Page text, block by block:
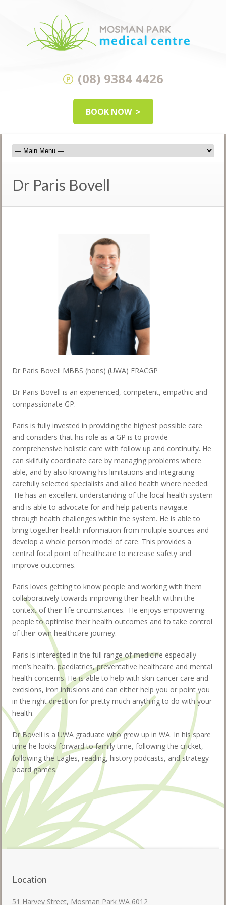
(08) 9384 4426
BOOK NOW
Dr Paris Bovell
Dr Paris Bovell MBBS (hons) (UWA) FRACGP
Dr Paris Bovell is an experienced, competent, empathic and
compassionate GP.
Paris is fully invested in providing the highest possible care
and considers that his role as a GP is to provide
comprehensive holistic care with follow up and continuity. He
can skilfully coordinate care by managing problems where
able, and by also knowing his limitations and integrating
carefully selected specialists and allied health where needed.
He has an excellent understanding of the local health system
and is able to advocate for and help patients navigate
through health challenges within the system. He is able to
bring together health information from multiple sources and
develop a whole person model of care. This provides a
central focal point of healthcare to increase safety and
improve outcomes.
Paris loves getting to know people and working with them
collaboratively towards improving their health within the
context of their life circumstances. He enjoys empowering
people to optimise their health outcomes and to take control
of their own healthcare journey.
Paris is interested in the full range of medicine especially
men’s health, paediatrics, preventative healthcare and mental
health concerns. He is able to help with skin cancer care and
excisions, iron infusions and can either help you or point you
in the right direction for pretty much anything to do with your
health.
Dr Bovell is a UWA graduate who grew up in WA. In his spare
time he looks forward to family time, following the cricket,
following the Eagles, reading, history podcasts, and strategy
board games.
Location
51 Harvey Street, Mosman Park WA 6012